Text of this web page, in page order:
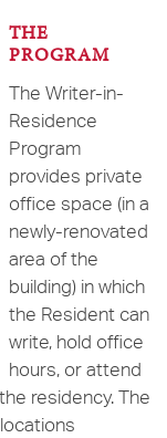
THE
PROGRAM
The Writer-in-
Residence
Program
provides private
office space (in a
newly-renovated
area of the
building) in which
the Resident can
write, hold office
hours, or attend
residency. The